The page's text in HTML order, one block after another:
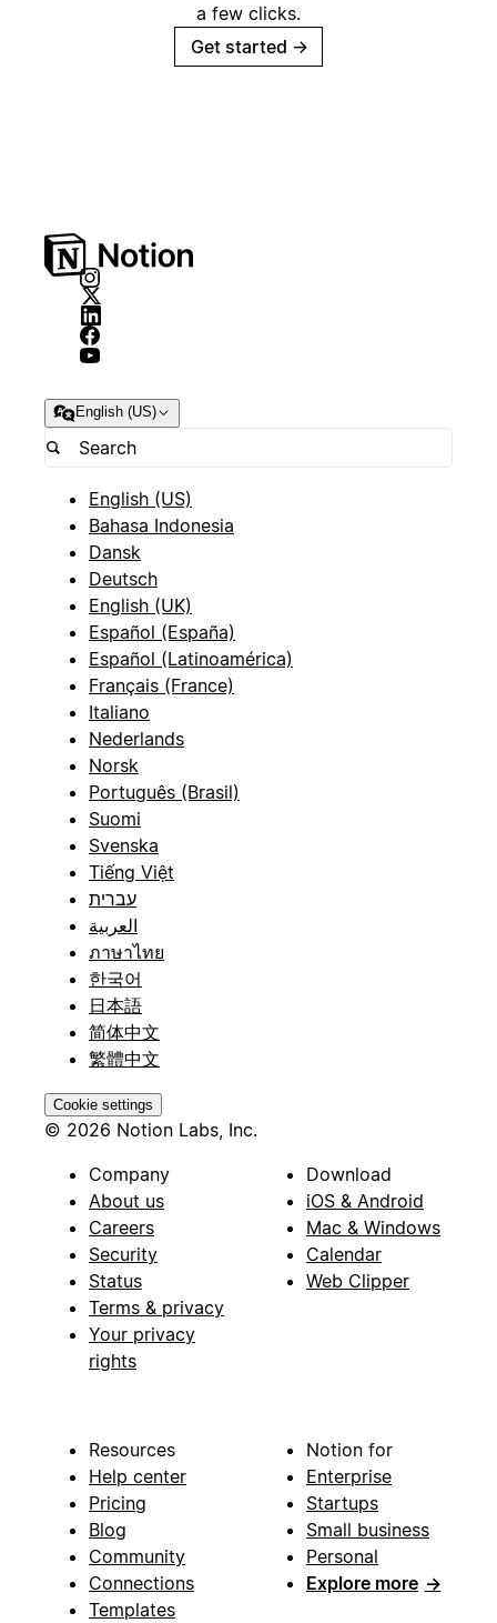
a few clicks.
Get started →
English (US)
English (US)
Bahasa Indonesia
Dansk
Deutsch
English (UK)
Español (España)
Español (Latinoamérica)
Français (France)
Italiano
Nederlands
Norsk
Português (Brasil)
Suomi
Svenska
Tiếng Việt
עברית
العربية
ภาษาไทย
한국어
日本語
简体中文
繁體中文
Cookie settings
© 2026 Notion Labs, Inc.
Company
About us
Careers
Security
Status
Terms & privacy
Your privacy
rights
Download
iOS & Android
Mac & Windows
Calendar
Web Clipper
Resources
Help center
Pricing
Blog
Community
Connections
Templates
Notion for
Enterprise
Startups
Small business
Personal
Explore more →